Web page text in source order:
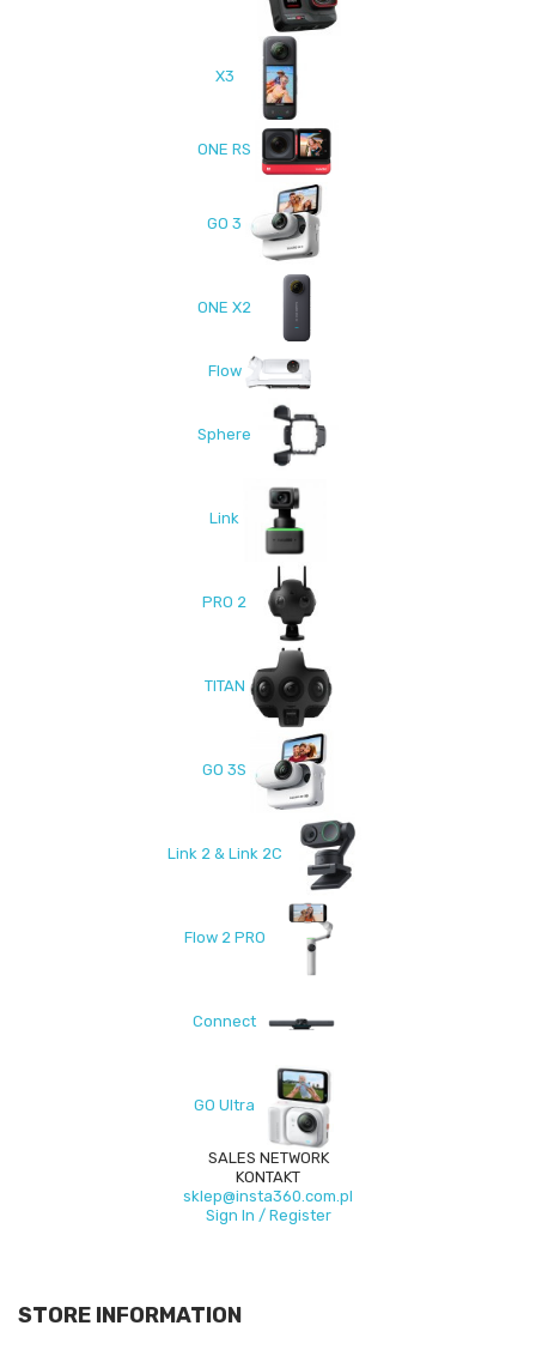
X3
ONE RS
GO 3
ONE X2
Flow
Sphere
Link
PRO 2
TITAN
GO 3S
Link 2 & Link 2C
Flow 2 PRO
Connect
GO Ultra
SALES NETWORK
KONTAKT
sklep@insta360.com.pl
Sign In / Register
STORE INFORMATION